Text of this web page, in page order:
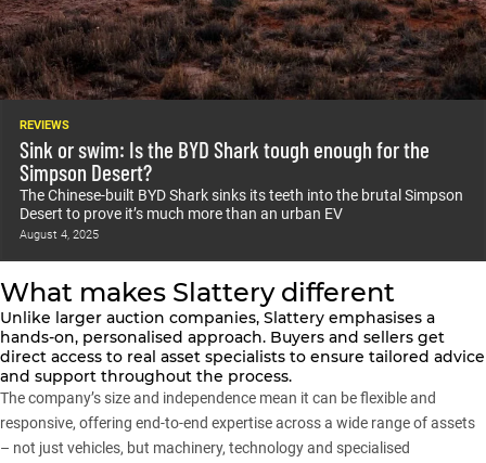
REVIEWS
Sink or swim: Is the BYD Shark tough enough for the
Simpson Desert?
The Chinese-built BYD Shark sinks its teeth into the brutal Simpson
Desert to prove it’s much more than an urban EV
August 4, 2025
What makes Slattery different
Unlike larger auction companies, Slattery emphasises a
hands-on, personalised approach. Buyers and sellers get
direct access to real asset specialists to ensure tailored advice
and support throughout the process.
The company’s size and independence mean it can be flexible and
responsive, offering end-to-end expertise across a wide range of assets
– not just vehicles, but machinery, technology and specialised